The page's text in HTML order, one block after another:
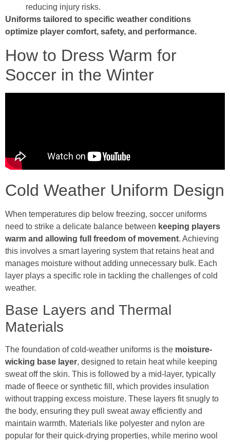
reducing injury risks.
Uniforms tailored to specific weather conditions
optimize player comfort, safety, and performance.
How to Dress Warm for
Soccer in the Winter
Cold Weather Uniform Design
When temperatures dip below freezing, soccer uniforms
need to strike a delicate balance between keeping players
warm and allowing full freedom of movement. Achieving
this involves a smart layering system that retains heat and
manages moisture without adding unnecessary bulk. Each
layer plays a specific role in tackling the challenges of cold
weather.
Base Layers and Thermal
Materials
The foundation of cold-weather uniforms is the moisture-
wicking base layer, designed to retain heat while keeping
sweat off the skin. This is followed by a mid-layer, typically
made of fleece or synthetic fill, which provides insulation
without trapping excess moisture. These layers fit snugly to
the body, ensuring they pull sweat away efficiently and
maintain warmth. Materials like polyester and nylon are
popular for their quick-drying properties, while merino wool